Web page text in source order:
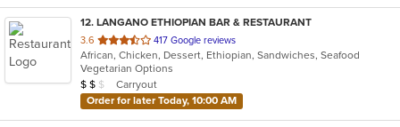
12. LANGANO ETHIOPIAN BAR & RESTAURANT
3.6 out
of
5
stars.
417 Google reviews
African, Chicken, Dessert, Ethiopian, Sandwiches, Seafood
Vegetarian Options
Average Item Cost: $17
$ $ $
Carryout
Order for later Today, 10:00 AM